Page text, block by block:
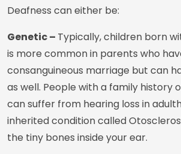
Deafness can either be:
Genetic – Typically, children born
is more common in parents who
consanguineous marriage but can
as well. People with a family history
can suffer from hearing loss in
inherited condition called
the tiny bones inside your ear.